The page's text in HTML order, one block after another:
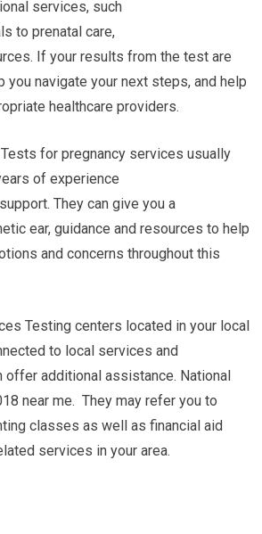
services, such
to prenatal care,
If your results from the test are
you navigate your next steps, and help
healthcare providers.
for pregnancy services usually
of experience
They can give you a
ear, guidance and resources to help
and concerns throughout this
Testing centers located in your local
to local services and
offer additional assistance. National
near me. They may refer you to
classes as well as financial aid
services in your area.